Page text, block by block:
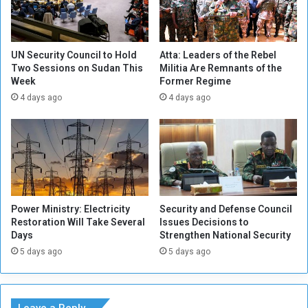
o
n
s
i
g
n
m
s
l
s
f
o
r
I
C
i
t
e
r
v
e
n
t
i
n
t
UN Security Council to Hold
Two Sessions on Sudan This
Week
4 days ago
Atta: Leaders of the Rebel
Militia Are Remnants of the
Former Regime
4 days ago
Power Ministry: Electricity
Restoration Will Take Several
Days
5 days ago
Security and Defense Council
Issues Decisions to
Strengthen National Security
5 days ago